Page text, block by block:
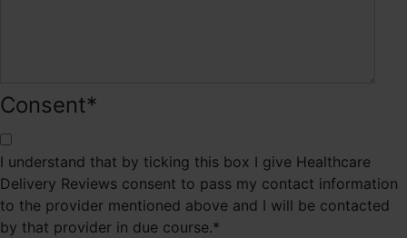
Consent*
I understand that by ticking this box I give Healthcare
Delivery Reviews consent to pass my contact information
to the provider mentioned above and I will be contacted
by that provider in due course.*